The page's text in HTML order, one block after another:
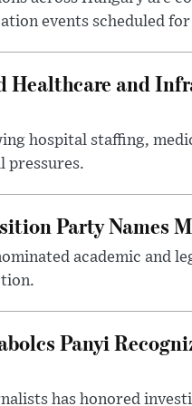
events scheduled
Healthcare and
hospital staffing,
pressures.
Party Names
academic and
Panyi
has honored